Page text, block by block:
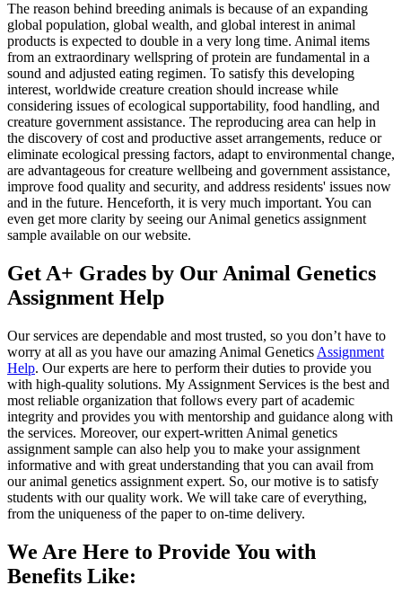
The reason behind breeding animals is because of an expanding
global population, global wealth, and global interest in animal
products is expected to double in a very long time. Animal items
from an extraordinary wellspring of protein are fundamental in a
sound and adjusted eating regimen. To satisfy this developing
interest, worldwide creature creation should increase while
considering issues of ecological supportability, food handling, and
creature government assistance. The reproducing area can help in
the discovery of cost and productive asset arrangements, reduce or
eliminate ecological pressing factors, adapt to environmental change,
are advantageous for creature wellbeing and government assistance,
improve food quality and security, and address residents' issues now
and in the future. Henceforth, it is very much important. You can
even get more clarity by seeing our Animal genetics assignment
sample available on our website.
Get A+ Grades by Our Animal Genetics
Assignment Help
Our services are dependable and most trusted, so you don’t have to
worry at all as you have our amazing Animal Genetics Assignment
Help. Our experts are here to perform their duties to provide you
with high-quality solutions. My Assignment Services is the best and
most reliable organization that follows every part of academic
integrity and provides you with mentorship and guidance along with
the services. Moreover, our expert-written Animal genetics
assignment sample can also help you to make your assignment
informative and with great understanding that you can avail from
our animal genetics assignment expert. So, our motive is to satisfy
students with our quality work. We will take care of everything,
from the uniqueness of the paper to on-time delivery.
We Are Here to Provide You with
Benefits Like: